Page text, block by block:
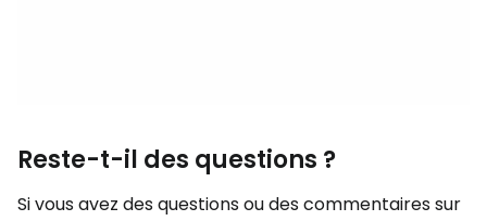
Reste-t-il des questions ?
Si vous avez des questions ou des commentaires sur